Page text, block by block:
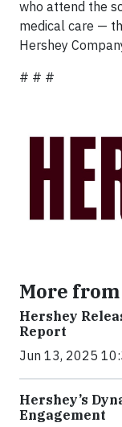
who attend the
medical care —
Hershey
# # #
More
Hershey
Report
Jun 13, 2025
Hershey’s
Engagement